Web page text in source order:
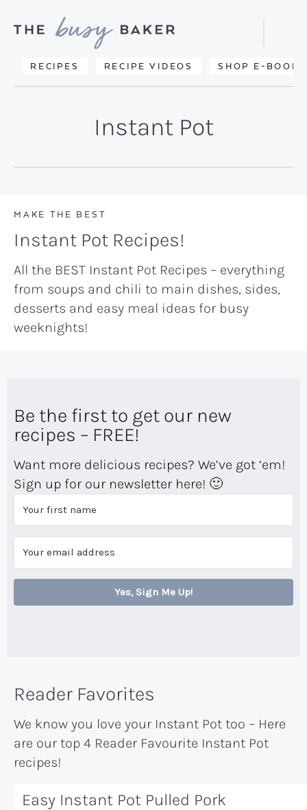
primary
mainDelicious
RECIPES RECIPE VIDEOS SHOP E-BOOKS
Search
Instant Pot
MAKE THE BEST
Instant Pot Recipes!
All the BEST Instant Pot Recipes – everything
from soups and chili to main dishes, sides,
desserts and easy meal ideas for busy
weeknights!
Be the first to get our new
recipes – FREE!
Want more delicious recipes? We’ve got ‘em!
Sign up for our newsletter here! 🙂
Yes, Sign Me Up!
Reader Favorites
We know you love your Instant Pot too – Here
are our top 4 Reader Favourite Instant Pot
recipes!
Easy Instant Pot Pulled Pork